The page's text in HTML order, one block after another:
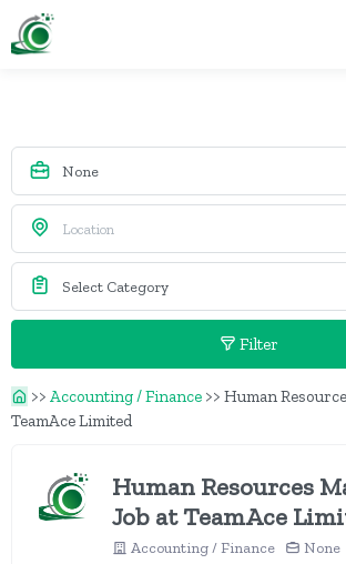
Filter
>> Accounting / Finance >> Human
TeamAce Limited
Human Resources
Job at TeamAce
Accounting / Finance None